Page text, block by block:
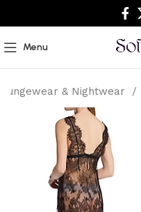
Menu
& Nightwear